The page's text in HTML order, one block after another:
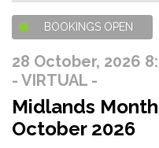
BOOKINGS OPEN
28 October, 2026
- VIRTUAL -
Midlands
October 2026